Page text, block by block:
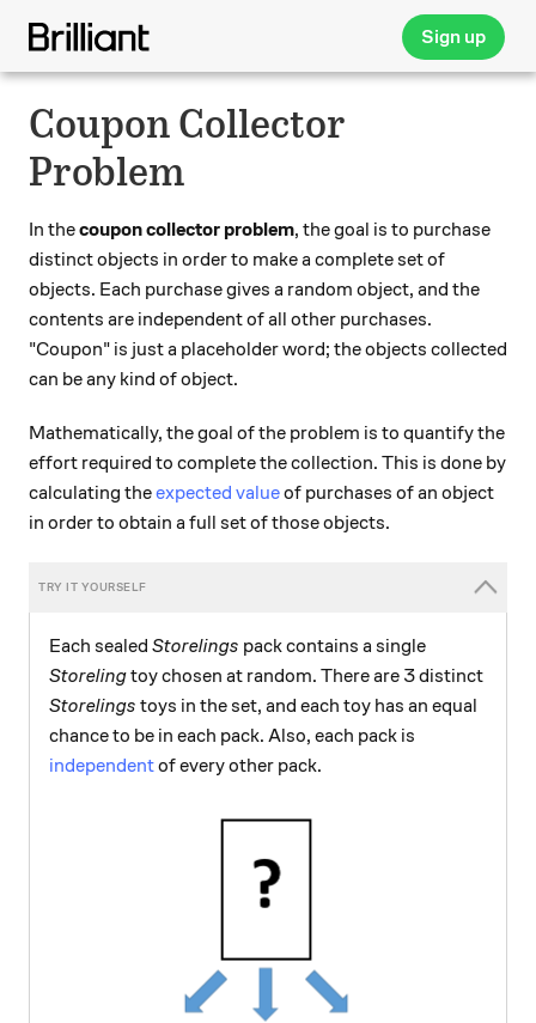
Sign up
Coupon Collector
Problem
In thecoupon collector problem, the goal is to purchase
distinct objects in order to make a complete set of
objects. Each purchase gives a random object, and the
contents are independent of all other purchases.
"Coupon" is just a placeholder word; the objects collected
can be any kind of object.
Mathematically, the goal of the problem is to quantify the
effort required to complete the collection. This is done by
calculating theexpected valueof purchases of an object
in order to obtain a full set of those objects.
Each sealed Storelings pack contains a single
Storelingtoy chosen at random. There are 3 distinct
Storelings toys in the set, and each toy has an equal
chance to be in each pack. Also, each pack is
independentof every other pack.